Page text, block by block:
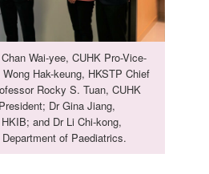
Wai-yee, CUHK Pro-Vice-
Hak-keung, HKSTP Chief
Rocky S. Tuan, CUHK
Dr Gina Jiang,
and Dr Li Chi-kong,
of Paediatrics.